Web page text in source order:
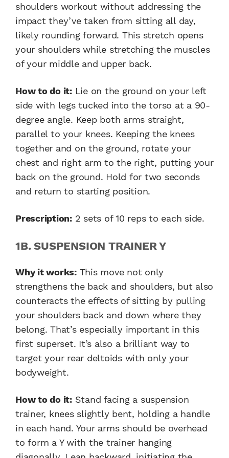
shoulders workout without addressing the
impact they’ve taken from sitting all day,
likely rounding forward. This stretch opens
your shoulders while stretching the muscles
of your middle and upper back.
How to do it:Lie on the ground on your left
side with legs tucked into the torso at a 90-
degree angle. Keep both arms straight,
parallel to your knees. Keeping the knees
together and on the ground, rotate your
chest and right arm to the right, putting your
back on the ground. Hold for two seconds
and return to starting position.
Prescription:2 sets of 10 reps to each side.
1B. SUSPENSION TRAINER Y
Why it works:This move not only
strengthens the back and shoulders, but also
counteracts the effects of sitting by pulling
your shoulders back and down where they
belong. That’s especially important in this
first superset. It’s also a brilliant way to
target your rear deltoids with only your
bodyweight.
How to do it:Stand facing a suspension
trainer, knees slightly bent, holding a handle
in each hand. Your arms should be overhead
to form a Y with the trainer hanging